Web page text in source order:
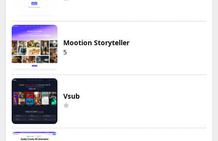
Mootion Storyteller
5
Vsub